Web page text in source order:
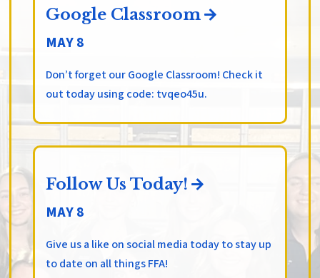
Google Classroom
MAY 8
Don’t forget our Google Classroom! Check it
out today using code: tvqeo45u.
Follow Us Today!
MAY 8
Give us a like on social media today to stay up
to date on all things FFA!